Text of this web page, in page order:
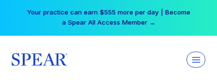
Your practice can earn $555 more per day | Become
a Spear All Access Member →